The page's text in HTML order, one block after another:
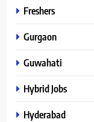
Freshers
Gurgaon
Guwahati
Hybrid Jobs
Hyderabad